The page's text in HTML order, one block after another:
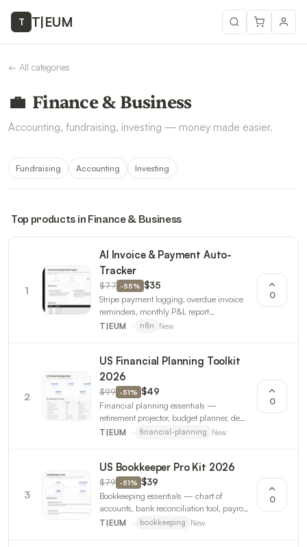
T T|EUM
← All categories
💼 Finance & Business
Accounting, fundraising, investing — money made easier.
Fundraising Accounting Investing
Top products in Finance & Business
1
AI Invoice & Payment Auto-
Tracker
$77 -55% $35
Stripe payment logging, overdue invoice
reminders, monthly P&L report
generation. For freelancers and small
T|EUM n8n New
0
2
US Financial Planning Toolkit
2026
$99 -51% $49
Financial planning essentials —
retirement projector, budget planner, debt
payoff calculator, estate planning
T|EUM financial-planning New
0
3
US Bookkeeper Pro Kit 2026
$79 -51% $39
Bookkeeping essentials — chart of
accounts, bank reconciliation tool, payroll
calculator, month-end close checklist,
T|EUM bookkeeping New
0